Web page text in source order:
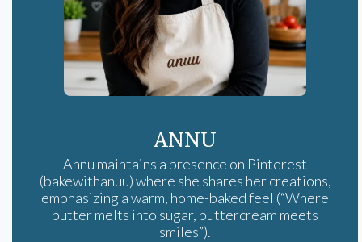
ANNU
Annu maintains a presence on Pinterest
(bakewithanuu) where she shares her creations,
emphasizing a warm, home-baked feel (“Where
butter melts into sugar, buttercream meets
smiles”).